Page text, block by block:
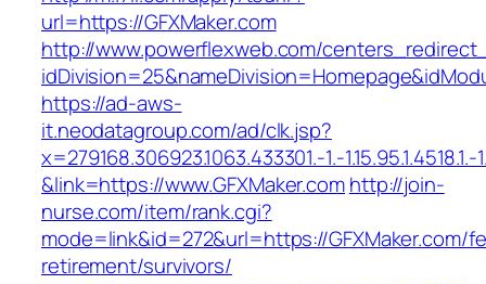
url=https://GFXMaker.com
http://www.powerflexweb.com/
https://ad-aws-
it.neodatagroup.com/ad/clk.jsp?
x=279168.306923.1063.433301.-1.-1.15.95.1.4518.1.-
&link=https://www.GFXMaker.comhttp://join-
nurse.com/item/rank.cgi?
mode=link&id=272&url=https://GFXMaker.com/
retirement/survivors/